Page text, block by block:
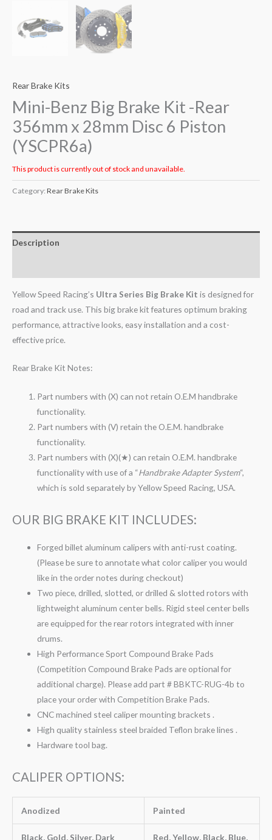
Rear Brake Kits
Mini-Benz Big Brake Kit -Rear
356mm x 28mm Disc 6 Piston
(YSCPR6a)
This product is currently out of stock and unavailable.
Category: Rear Brake Kits
Description
Yellow Speed Racing’s Ultra Series Big Brake Kit is designed for
road and track use. This big brake kit features optimum braking
performance, attractive looks, easy installation and a cost-
effective price.
Rear Brake Kit Notes:
Part numbers with (X) can not retain O.E.M handbrake
functionality.
Part numbers with (V) retain the O.E.M. handbrake
functionality.
Part numbers with (X)(★) can retain O.E.M. handbrake
functionality with use of a “Handbrake Adapter System“,
which is sold separately by Yellow Speed Racing, USA.
OUR BIG BRAKE KIT INCLUDES:
Forged billet aluminum calipers with anti-rust coating.
(Please be sure to annotate what color caliper you would
like in the order notes during checkout)
Two piece, drilled, slotted, or drilled & slotted rotors with
lightweight aluminum center bells. Rigid steel center bells
are equipped for the rear rotors integrated with inner
drums.
High Performance Sport Compound Brake Pads
(Competition Compound Brake Pads are optional for
additional charge). Please add part # BBKTC-RUG-4b to
place your order with Competition Brake Pads.
CNC machined steel caliper mounting brackets .
High quality stainless steel braided Teflon brake lines .
Hardware tool bag.
CALIPER OPTIONS:
Anodized Painted
Black, Gold, Silver, Dark
Red, Yellow, Black, Blue,